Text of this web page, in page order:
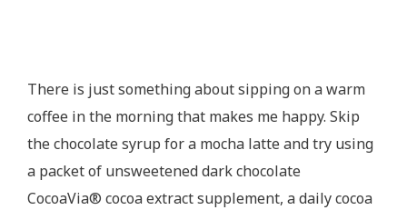
There is just something about sipping on a warm
coffee in the morning that makes me happy. Skip
the chocolate syrup for a mocha latte and try using
a packet of unsweetened dark chocolate
CocoaVia® cocoa extract supplement, a daily cocoa